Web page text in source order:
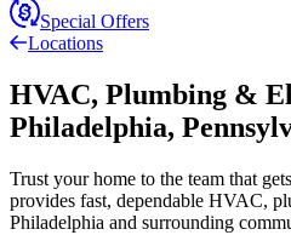
Special Offers
Locations
HVAC, Plumbing &
Philadelphia,
Trust your home to the team that
provides fast, dependable HVAC,
Philadelphia and surrounding